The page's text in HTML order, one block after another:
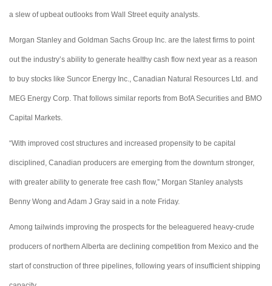
a slew of upbeat outlooks from Wall Street equity analysts.
Morgan Stanley and Goldman Sachs Group Inc. are the latest firms to point
out the industry’s ability to generate healthy cash flow next year as a reason
to buy stocks like Suncor Energy Inc., Canadian Natural Resources Ltd. and
MEG Energy Corp. That follows similar reports from BofA Securities and BMO
Capital Markets.
“With improved cost structures and increased propensity to be capital
disciplined, Canadian producers are emerging from the downturn stronger,
with greater ability to generate free cash flow,” Morgan Stanley analysts
Benny Wong and Adam J Gray said in a note Friday.
Among tailwinds improving the prospects for the beleaguered heavy-crude
producers of northern Alberta are declining competition from Mexico and the
start of construction of three pipelines, following years of insufficient shipping